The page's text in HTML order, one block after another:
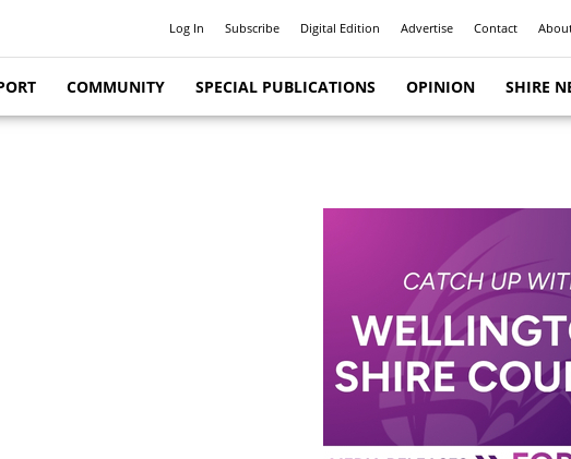
Log In Subscribe Digital Edition Advertise Contact
COMMUNITY SPECIAL PUBLICATIONS OPINION SHIRE